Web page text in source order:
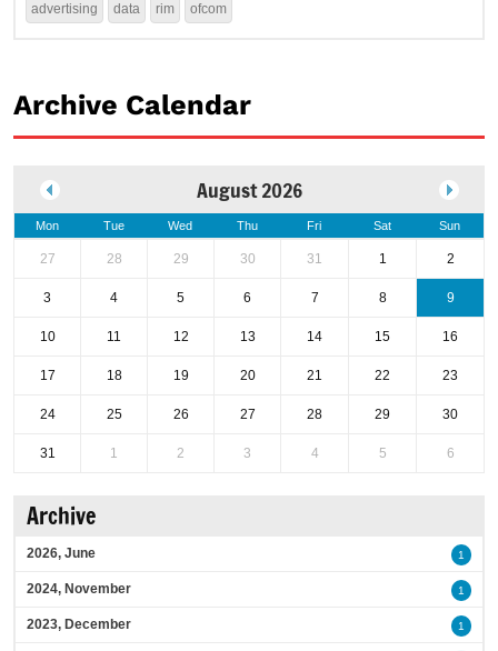
advertising data rim ofcom
Archive Calendar
August 2026
Mon Tue Wed Thu Fri Sat Sun
27 28 29 30 31 1 2
3 4 5 6 7 8 9
10 11 12 13 14 15 16
17 18 19 20 21 22 23
24 25 26 27 28 29 30
31 1 2 3 4 5 6
Archive
2026, June 1
2024, November 1
2023, December 1